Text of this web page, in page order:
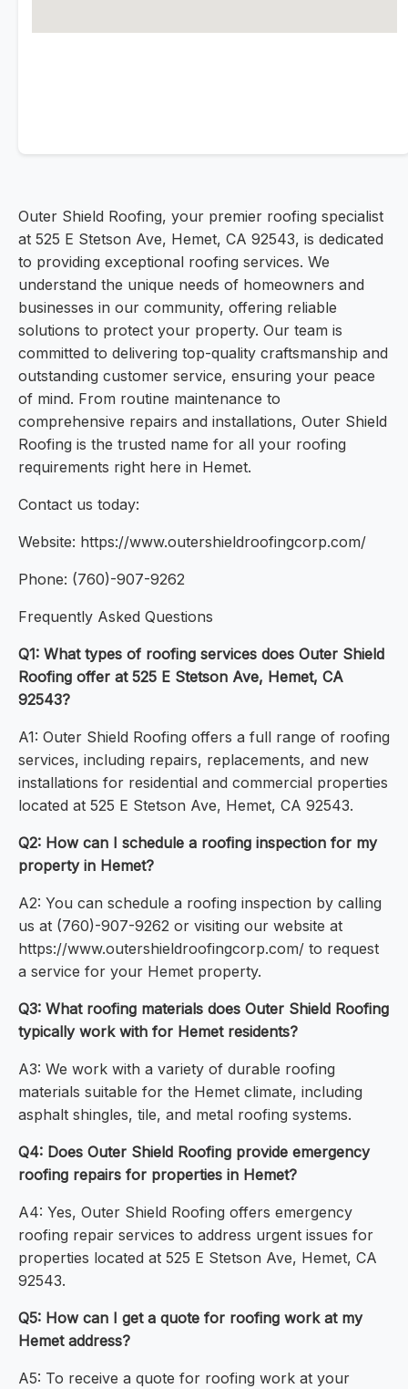
Outer Shield Roofing, your premier roofing specialist
at 525 E Stetson Ave, Hemet, CA 92543, is dedicated
to providing exceptional roofing services. We
understand the unique needs of homeowners and
businesses in our community, offering reliable
solutions to protect your property. Our team is
committed to delivering top-quality craftsmanship and
outstanding customer service, ensuring your peace
of mind. From routine maintenance to
comprehensive repairs and installations, Outer Shield
Roofing is the trusted name for all your roofing
requirements right here in Hemet.
Contact us today:
Website: https://www.outershieldroofingcorp.com/
Phone: (760)-907-9262
Frequently Asked Questions
Q1: What types of roofing services does Outer Shield
Roofing offer at 525 E Stetson Ave, Hemet, CA
92543?
A1: Outer Shield Roofing offers a full range of roofing
services, including repairs, replacements, and new
installations for residential and commercial properties
located at 525 E Stetson Ave, Hemet, CA 92543.
Q2: How can I schedule a roofing inspection for my
property in Hemet?
A2: You can schedule a roofing inspection by calling
us at (760)-907-9262 or visiting our website at
https://www.outershieldroofingcorp.com/ to request
a service for your Hemet property.
Q3: What roofing materials does Outer Shield Roofing
typically work with for Hemet residents?
A3: We work with a variety of durable roofing
materials suitable for the Hemet climate, including
asphalt shingles, tile, and metal roofing systems.
Q4: Does Outer Shield Roofing provide emergency
roofing repairs for properties in Hemet?
A4: Yes, Outer Shield Roofing offers emergency
roofing repair services to address urgent issues for
properties located at 525 E Stetson Ave, Hemet, CA
92543.
Q5: How can I get a quote for roofing work at my
Hemet address?
A5: To receive a quote for roofing work at your